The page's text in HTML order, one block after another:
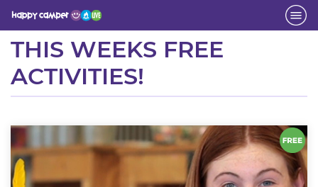
Activity
THIS WEEKS FREE
ACTIVITIES!